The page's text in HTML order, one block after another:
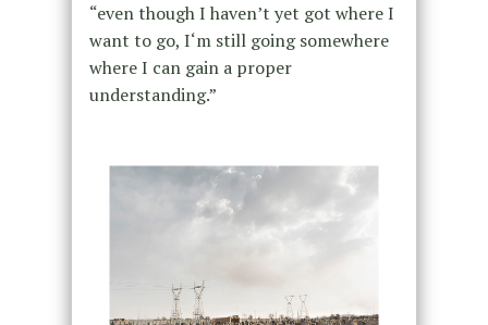
“even though I haven’t yet got where I
want to go, I‘m still going somewhere
where I can gain a proper
understanding.”